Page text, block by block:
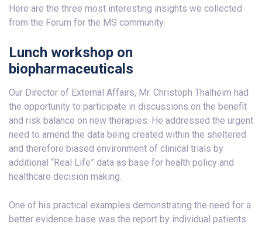
Here are the three most interesting insights we collected
from the Forum for the MS community.
Lunch workshop on
biopharmaceuticals
Our Director of External Affairs, Mr. Christoph Thalheim had
the opportunity to participate in discussions on the benefit
and risk balance on new therapies. He addressed the urgent
need to amend the data being created within the sheltered
and therefore biased environment of clinical trials by
additional “Real Life” data as base for health policy and
healthcare decision making.
One of his practical examples demonstrating the need for a
better evidence base was the report by individual patients